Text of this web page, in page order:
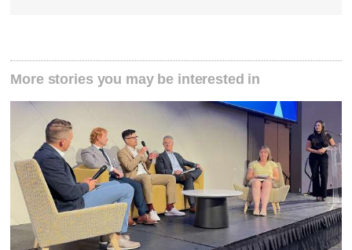
More stories you may be interested in